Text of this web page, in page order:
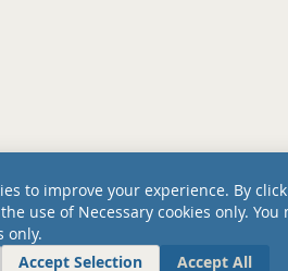
to improve your experience. By
use of Necessary cookies only. You
only.
Accept Selection Accept All